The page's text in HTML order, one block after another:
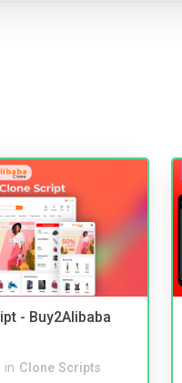
- Buy2Alibaba
in Clone Scripts